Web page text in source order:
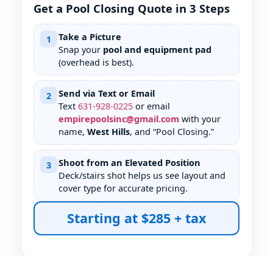
Get a Pool Closing Quote in 3 Steps
1
Take a Picture
Snap your pool and equipment pad
(overhead is best).
2
Send via Text or Email
Text 631-928-0225 or email
empirepoolsinc@gmail.com with your
name, West Hills, and “Pool Closing.”
3
Shoot from an Elevated Position
Deck/stairs shot helps us see layout and
cover type for accurate pricing.
Starting at $285 + tax